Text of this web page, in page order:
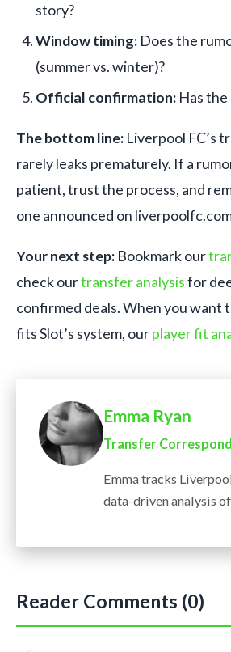
story?
Window timing: Does the
(summer vs. winter)?
Official confirmation: Has
The bottom line: Liverpool FC’s
rarely leaks prematurely. If a
patient, trust the process, and
one announced on
Your next step: Bookmark our
check ourtransfer analysisfor
confirmed deals. When you want
fits Slot’s system, ourplayer fit
Emma Ryan
Transfer
Emma tracks
data-driven analysis
Reader Comments (0)